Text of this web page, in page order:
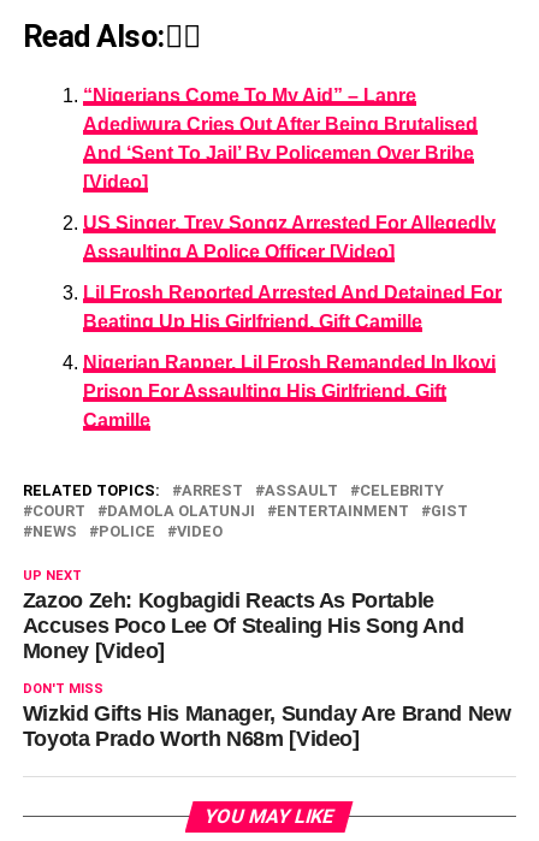
Read Also:👇🏾
“Nigerians Come To My Aid” – Lanre
Adediwura Cries Out After Being Brutalised
And ‘Sent To Jail’ By Policemen Over Bribe
[Video]
US Singer, Trey Songz Arrested For Allegedly
Assaulting A Police Officer [Video]
Lil Frosh Reported Arrested And Detained For
Beating Up His Girlfriend, Gift Camille
Nigerian Rapper, Lil Frosh Remanded In Ikoyi
Prison For Assaulting His Girlfriend, Gift
Camille
RELATED TOPICS: ARREST ASSAULT
CELEBRITY
COURT
DAMOLA OLATUNJI ENTERTAINMENT
GIST
NEWS
POLICE VIDEO
UP NEXT
Zazoo Zeh: Kogbagidi Reacts As Portable
Accuses Poco Lee Of Stealing His Song And
Money [Video]
DON'T MISS
Wizkid Gifts His Manager, Sunday Are Brand New
Toyota Prado Worth N68m [Video]
YOU MAY LIKE